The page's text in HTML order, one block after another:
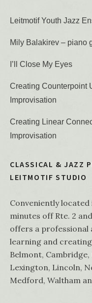
Leitmotif Youth Jazz
Mily Balakirev – piano
I’ll Close My Eyes
Creating Counterpoint
Improvisation
Creating Linear
Improvisation
CLASSICAL & JAZZ
LEITMOTIF STUDIO
Conveniently
minutes off Rte. 2
offers a
learning and
Belmont,
Lexington, Lincoln,
Medford, Waltham